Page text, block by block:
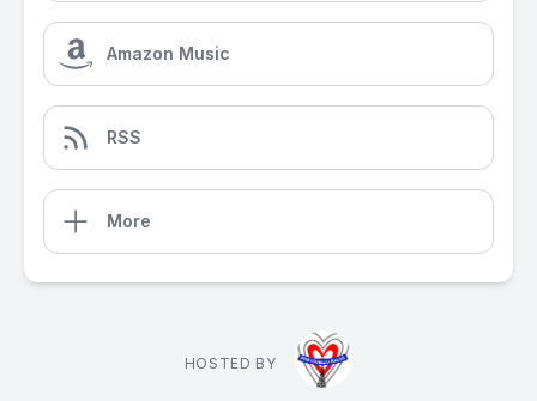
Amazon Music
RSS
More
HOSTED BY